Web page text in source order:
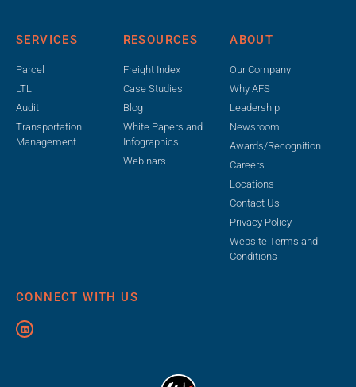
SERVICES
Parcel
LTL
Audit
Transportation
Management
RESOURCES
Freight Index
Case Studies
Blog
White Papers and
Infographics
Webinars
ABOUT
Our Company
Why AFS
Leadership
Newsroom
Awards/Recognition
Careers
Locations
Contact Us
Privacy Policy
Website Terms and
Conditions
CONNECT WITH US